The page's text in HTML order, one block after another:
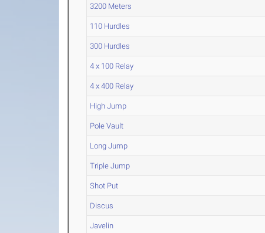
3200 Meters
110 Hurdles
300 Hurdles
4 x 100 Relay
4 x 400 Relay
High Jump
Pole Vault
Long Jump
Triple Jump
Shot Put
Discus
Javelin